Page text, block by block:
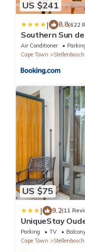
US $241
| 8.8(622
Southern Sun
Air Conditioner
Cape Town
Stellenbosch
US $75
| 9.2(11
UniqueStay
Parking TV
Cape Town